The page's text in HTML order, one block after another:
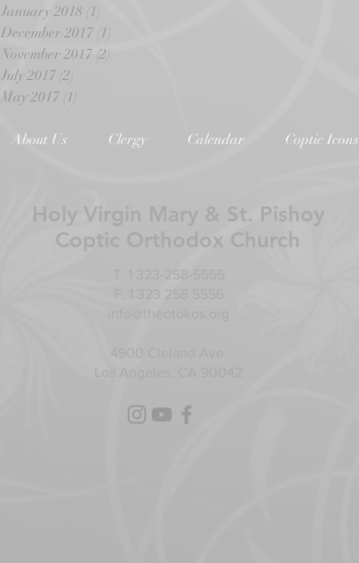
January 2018 (1)
December 2017 (1)
November 2017 (2)
July 2017 (2)
May 2017 (1)
About Us Clergy Calendar Coptic Icons
Holy Virgin Mary & St. Pishoy
Coptic Orthodox Church
T. 1 323-258-5555
F. 1 323 258 5556